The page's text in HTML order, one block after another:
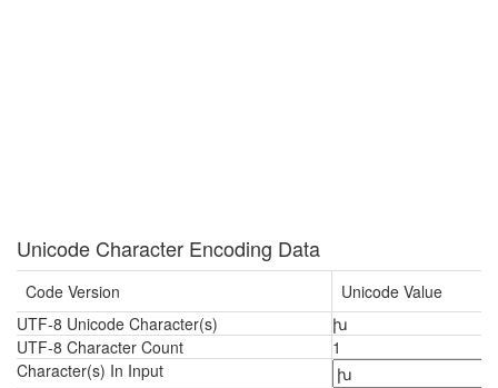
Unicode Character Encoding Data
Code Version
Unicode Value
UTF-8 Unicode Character(s)
խ
UTF-8 Character Count
1
Character(s) In Input